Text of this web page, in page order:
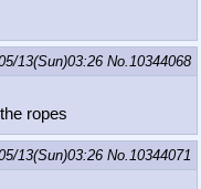
13(Sun)03:26 No.10344068
ropes
13(Sun)03:26 No.10344071